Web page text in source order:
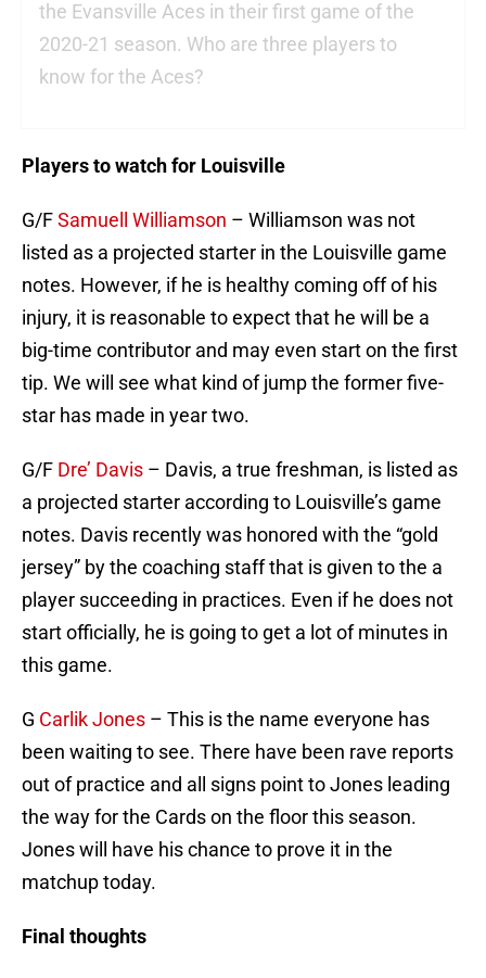
the Evansville Aces in their first game of the
2020-21 season. Who are three players to
know for the Aces?
Players to watch for Louisville
G/FSamuell Williamson – Williamson was not
listed as a projected starter in the Louisville game
notes. However, if he is healthy coming off of his
injury, it is reasonable to expect that he will be a
big-time contributor and may even start on the first
tip. We will see what kind of jump the former five-
star has made in year two.
G/F Dre’ Davis – Davis, a true freshman, is listed as
a projected starter according to Louisville’s game
notes. Davis recently was honored with the “gold
jersey” by the coaching staff that is given to the a
player succeeding in practices. Even if he does not
start officially, he is going to get a lot of minutes in
this game.
G Carlik Jones – This is the name everyone has
been waiting to see. There have been rave reports
out of practice and all signs point to Jones leading
the way for the Cards on the floor this season.
Jones will have his chance to prove it in the
matchup today.
Final thoughts